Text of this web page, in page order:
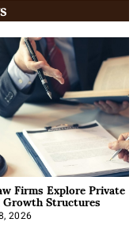
Firms Explore Private
Structures
2026